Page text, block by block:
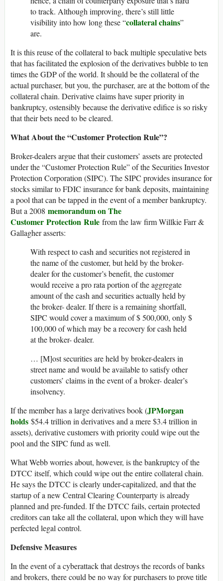
to track. Although improving, there’s still little
visibility into how long these “collateral chains”
are.
It is this reuse of the collateral to back multiple speculative bets
that has facilitated the explosion of the derivatives bubble to ten
times the GDP of the world. It should be the collateral of the
actual purchaser, but you, the purchaser, are at the bottom of the
collateral chain. Derivative claims have super priority in
bankruptcy, ostensibly because the derivative edifice is so risky
that their bets need to be cleared.
What About the “Customer Protection Rule”?
Broker-dealers argue that their customers’ assets are protected
under the “Customer Protection Rule” of the Securities Investor
Protection Corporation (SIPC). The SIPC provides insurance for
stocks similar to FDIC insurance for bank deposits, maintaining
a pool that can be tapped in the event of a member bankruptcy.
But a 2008 memorandum on The
Customer Protection Rule from the law firm Willkie Farr &
Gallagher asserts:
With respect to cash and securities not registered in
the name of the customer, but held by the broker-
dealer for the customer’s benefit, the customer
would receive a pro rata portion of the aggregate
amount of the cash and securities actually held by
the broker- dealer. If there is a remaining shortfall,
SIPC would cover a maximum of $ 500,000, only $
100,000 of which may be a recovery for cash held
at the broker- dealer.
… [M]ost securities are held by broker-dealers in
street name and would be available to satisfy other
customers’ claims in the event of a broker- dealer’s
insolvency.
If the member has a large derivatives book (JPMorgan
holds $54.4 trillion in derivatives and a mere $3.4 trillion in
assets), derivative customers with priority could wipe out the
pool and the SIPC fund as well.
What Webb worries about, however, is the bankruptcy of the
DTCC itself, which could wipe out the entire collateral chain.
He says the DTCC is clearly under-capitalized, and that the
startup of a new Central Clearing Counterparty is already
planned and pre-funded. If the DTCC fails, certain protected
creditors can take all the collateral, upon which they will have
perfected legal control.
Defensive Measures
In the event of a cyberattack that destroys the records of banks
and brokers, there could be no way for purchasers to prove title